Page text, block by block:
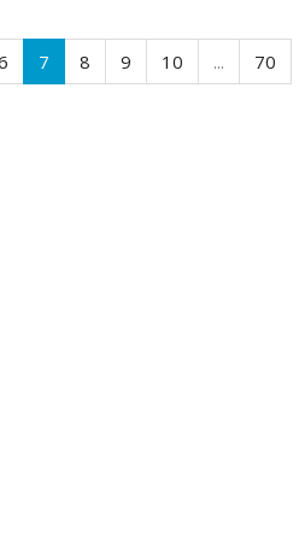
7 8 9 10 ...
70